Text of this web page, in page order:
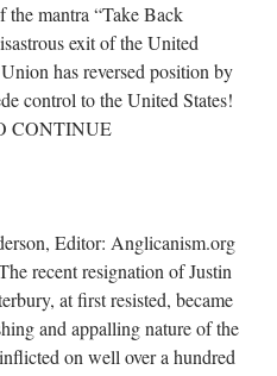
the mantra “Take Back
exit of the United
has reversed position by
control to the United States!
CONTINUE
Editor: Anglicanism.org
recent resignation of Justin
at first resisted, became
and appalling nature of the
on well over a hundred